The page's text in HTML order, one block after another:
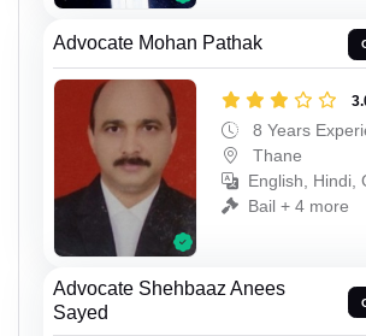
Advocate Mohan Pathak
8 Years
Thane
English, Hindi,
Bail + 4 more
Advocate Shehbaaz Anees
Sayed